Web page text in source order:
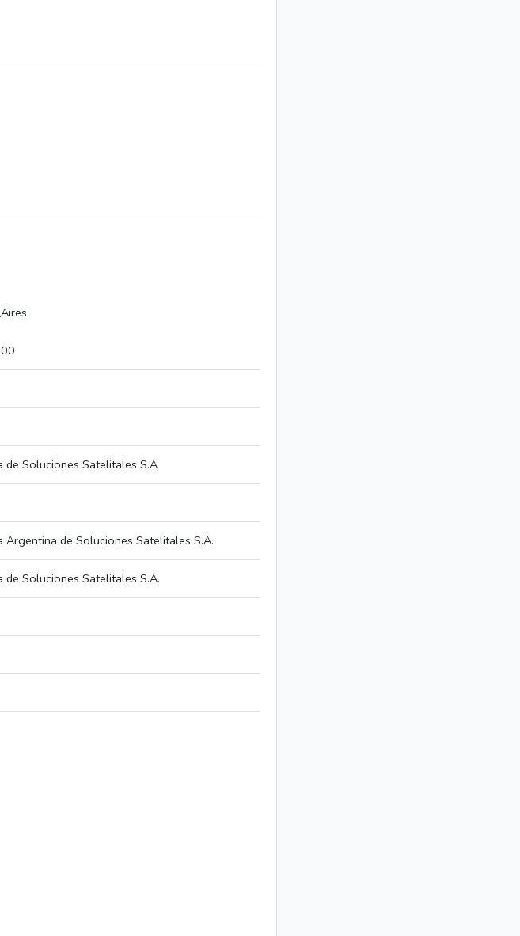
de Soluciones Satelitales S.A
Argentina de Soluciones Satelitales S.A.
de Soluciones Satelitales S.A.